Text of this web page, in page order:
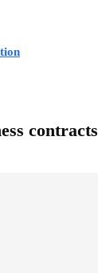
contracts